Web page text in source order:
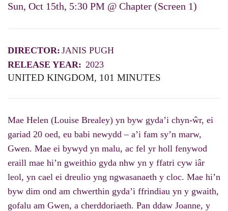
Sun, Oct 15th, 5:30 PM @ Chapter (Screen 1)
DIRECTOR: JANIS PUGH
RELEASE YEAR: 2023
UNITED KINGDOM, 101 MINUTES
Mae Helen (Louise Brealey) yn byw gyda’i chyn-ŵr, ei
gariad 20 oed, eu babi newydd – a’i fam sy’n marw,
Gwen. Mae ei bywyd yn malu, ac fel yr holl fenywod
eraill mae hi’n gweithio gyda nhw yn y ffatri cyw iâr
leol, yn cael ei dreulio yng ngwasanaeth y cloc. Mae hi’n
byw dim ond am chwerthin gyda’i ffrindiau yn y gwaith,
gofalu am Gwen, a cherddoriaeth. Pan ddaw Joanne, y